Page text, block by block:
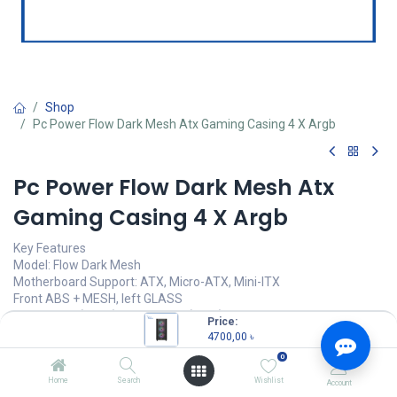
Price:
4700,00 ৳
Home Search
0
Wishlist Account
Shop
Pc Power Flow Dark Mesh Atx Gaming Casing 4 X Argb
Pc Power Flow Dark Mesh Atx
Gaming Casing 4 X Argb
Key Features
Model: Flow Dark Mesh
Motherboard Support: ATX, Micro-ATX, Mini-ITX
Front ABS + MESH, left GLASS
3 x 120mm (Front), 1 x 120mm (Rear) Pre-installed
350W Power Supply Included
4700,00 4700,00 Units )